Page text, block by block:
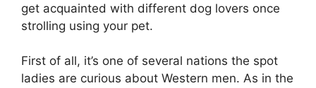
get acquainted with different dog lovers once
strolling using your pet.
First of all, it’s one of several nations the spot
ladies are curious about Western men. As in the